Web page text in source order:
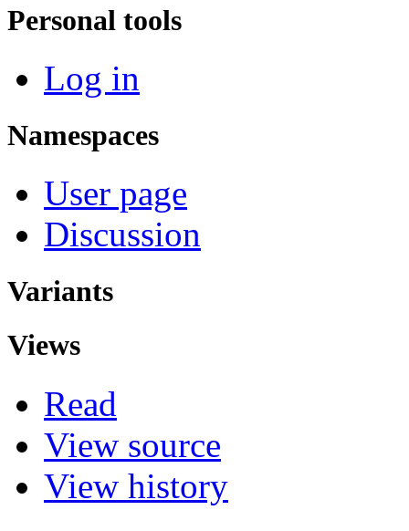
Personal tools
Log in
Namespaces
User page
Discussion
Variants
Views
Read
View source
View history